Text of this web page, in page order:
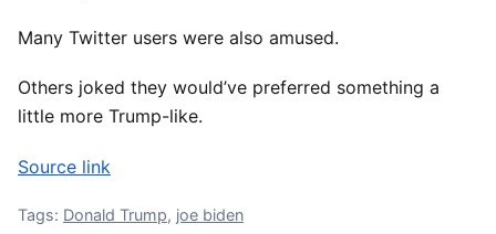
Many Twitter users were also amused.
Others joked they would’ve preferred something a
little more Trump-like.
Source link
Tags: Donald Trump, joe biden